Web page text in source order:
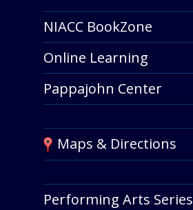
NIACC BookZone
Online Learning
Pappajohn Center
Maps & Directions
Performing Arts Series